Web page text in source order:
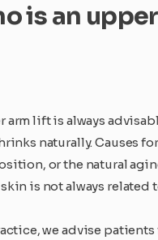
is an
arm lift is always
naturally. Causes
or the natural
is not always related
we advise